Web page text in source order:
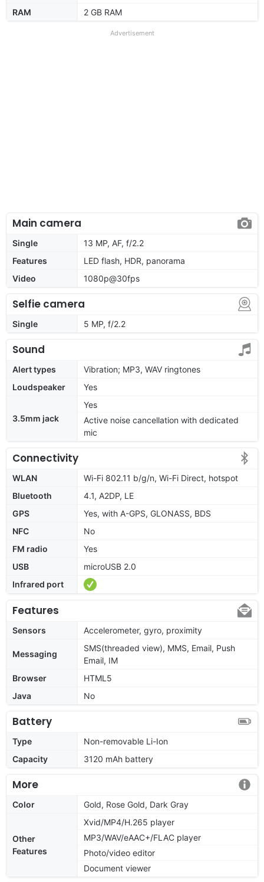
RAM
2 GB RAM
Advertisement
Main camera
Single
13 MP, AF, f/2.2
Features
LED flash, HDR, panorama
Video
1080p@30fps
Selfie camera
Single 5 MP, f/2.2
Sound
Alert types
Vibration; MP3, WAV ringtones
Loudspeaker
Yes
3.5mm jack
Yes
Active noise cancellation with dedicated
mic
Connectivity
WLAN
Wi-Fi 802.11 b/g/n, Wi-Fi Direct, hotspot
Bluetooth
4.1, A2DP, LE
GPS
Yes, with A-GPS, GLONASS, BDS
NFC
No
FM radio
Yes
USB
microUSB 2.0
Infrared port
Features
Sensors Accelerometer, gyro, proximity
Messaging
SMS(threaded view), MMS, Email, Push
Email, IM
Browser
HTML5
Java
No
Battery
Type
Non-removable Li-Ion
Capacity
3120 mAh battery
More
Color Gold, Rose Gold, Dark Gray
Other
Features
Xvid/MP4/H.265 player
MP3/WAV/eAAC+/FLAC player
Photo/video editor
Document viewer